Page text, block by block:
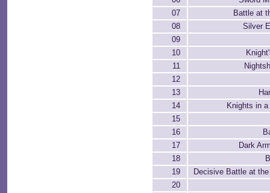
07
Battle at
08
Silver
09
10
11
12
13
14
Knights in
15
16
17
Dark
18
19
Decisive Battle at
20